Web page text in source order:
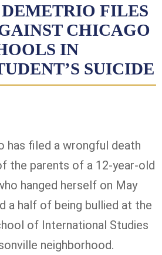
FILES
CHICAGO
IN
SUICIDE
has filed a wrongful death
the parents of a 12-year-old
hanged herself on May
a half of being bullied at the
of International Studies
neighborhood.